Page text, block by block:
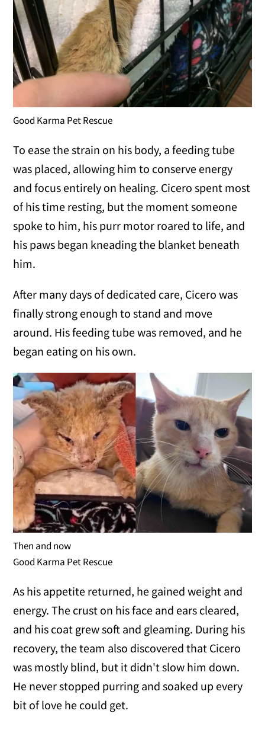
Good Karma Pet Rescue
To ease the strain on his body, a feeding tube
was placed, allowing him to conserve energy
and focus entirely on healing. Cicero spent most
of his time resting, but the moment someone
spoke to him, his purr motor roared to life, and
his paws began kneading the blanket beneath
him.
After many days of dedicated care, Cicero was
finally strong enough to stand and move
around. His feeding tube was removed, and he
began eating on his own.
Then and now
Good Karma Pet Rescue
As his appetite returned, he gained weight and
energy. The crust on his face and ears cleared,
and his coat grew soft and gleaming. During his
recovery, the team also discovered that Cicero
was mostly blind, but it didn't slow him down.
He never stopped purring and soaked up every
bit of love he could get.